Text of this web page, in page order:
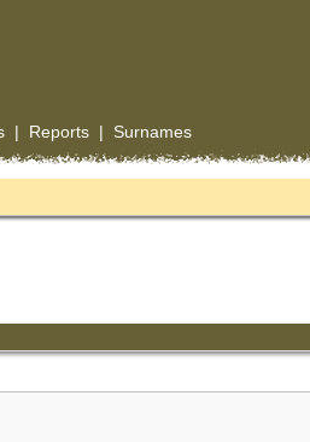
| Reports| Surnames